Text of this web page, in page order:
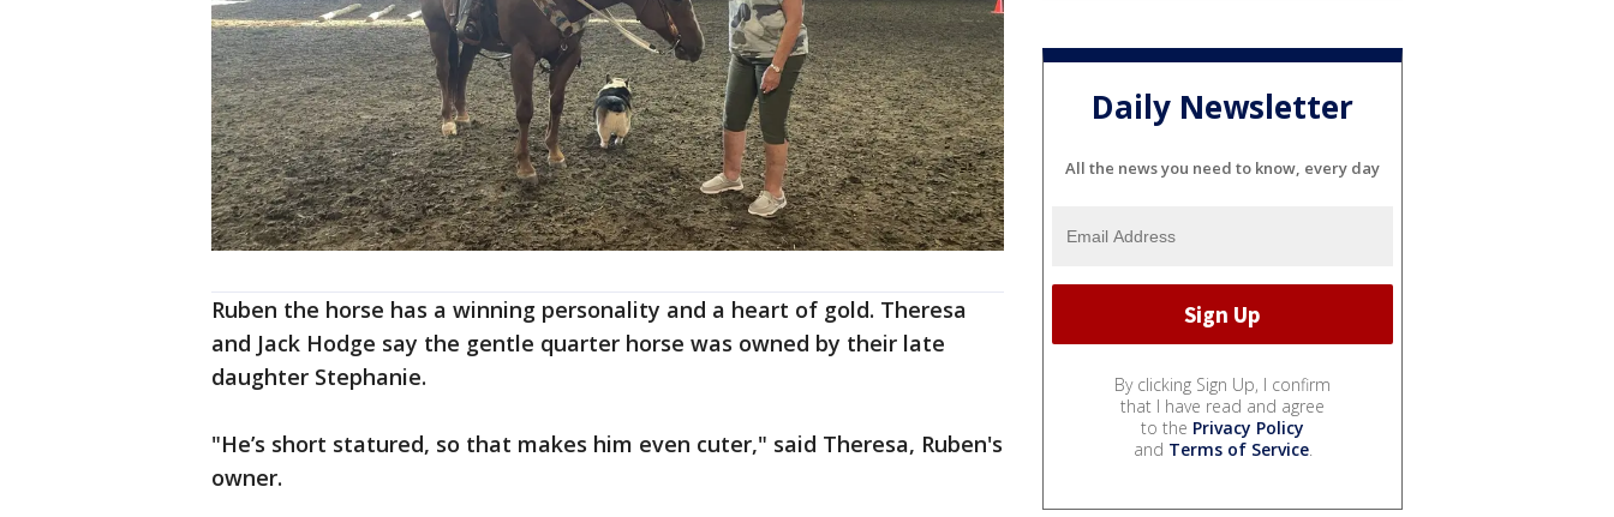
Ruben the horse has a winning personality and a heart of gold. Theresa
and Jack Hodge say the gentle quarter horse was owned by their late
daughter Stephanie.
"He’s short statured, so that makes him even cuter," said Theresa, Ruben's
owner.
Daily Newsletter
All the news you need to know, every day
By clicking Sign Up, I confirm
that I have read and agree
to the Privacy Policy
and Terms of Service.